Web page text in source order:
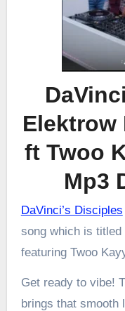
Elektrow
ft Twoo
Mp3
DaVinci’s Disciples
song which is
featuring Twoo
Get ready to vibe!
brings that smooth